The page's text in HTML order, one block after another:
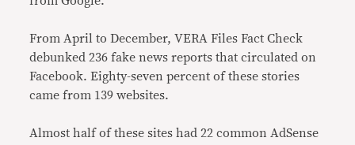
From April to December, VERA Files Fact Check
debunked 236 fake news reports that circulated on
Facebook. Eighty-seven percent of these stories
came from 139 websites.
Almost half of these sites had 22 common AdSense